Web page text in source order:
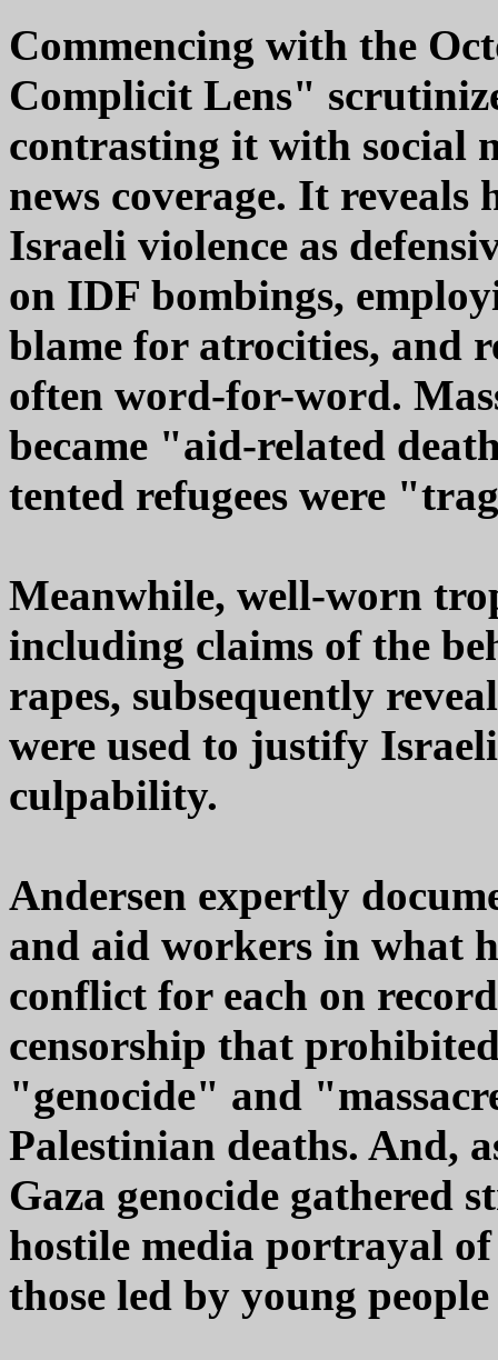
Commencing with the
Complicit Lens"
contrasting it with social
news coverage. It reveals
Israeli violence as
on IDF bombings,
blame for atrocities, and
often word-for-word.
became "aid-related
tented refugees were
Meanwhile, well-worn
including claims of the
rapes, subsequently
were used to justify
culpability.
Andersen expertly
and aid workers in what
conflict for each on
censorship that
"genocide" and
Palestinian deaths. And,
Gaza genocide gathered
hostile media portrayal
those led by young